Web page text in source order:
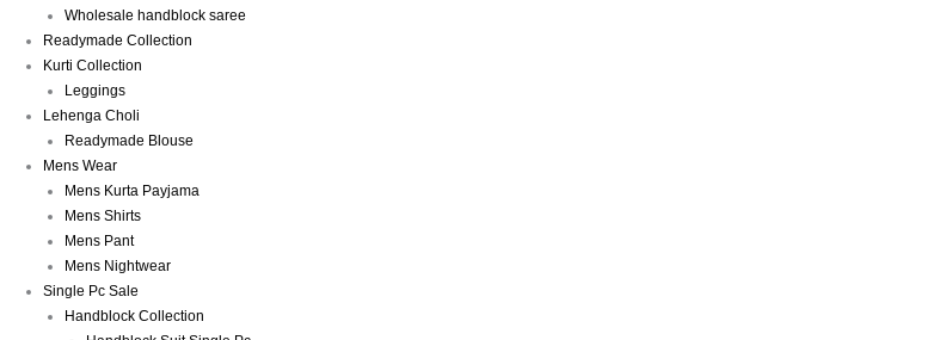
Wholesale handblock saree
Readymade Collection
Kurti Collection
Leggings
Lehenga Choli
Readymade Blouse
Mens Wear
Mens Kurta Payjama
Mens Shirts
Mens Pant
Mens Nightwear
Single Pc Sale
Handblock Collection